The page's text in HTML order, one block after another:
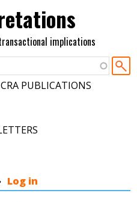
implications
CRA PUBLICATIONS
Log in